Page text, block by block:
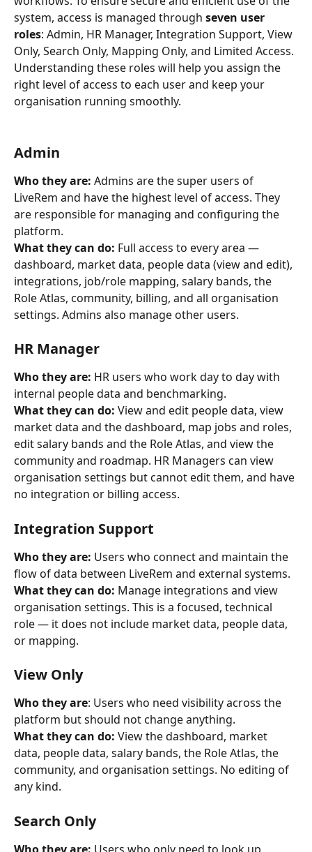
system, access is managed through seven user
roles: Admin, HR Manager, Integration Support, View
Only, Search Only, Mapping Only, and Limited Access.
Understanding these roles will help you assign the
right level of access to each user and keep your
organisation running smoothly.
Admin
Who they are: Admins are the super users of
LiveRem and have the highest level of access. They
are responsible for managing and configuring the
platform.
What they can do: Full access to every area —
dashboard, market data, people data (view and edit),
integrations, job/role mapping, salary bands, the
Role Atlas, community, billing, and all organisation
settings. Admins also manage other users.
HR Manager
Who they are: HR users who work day to day with
internal people data and benchmarking.
What they can do: View and edit people data, view
market data and the dashboard, map jobs and roles,
edit salary bands and the Role Atlas, and view the
community and roadmap. HR Managers can view
organisation settings but cannot edit them, and have
no integration or billing access.
Integration Support
Who they are: Users who connect and maintain the
flow of data between LiveRem and external systems.
What they can do: Manage integrations and view
organisation settings. This is a focused, technical
role — it does not include market data, people data,
or mapping.
View Only
Who they are: Users who need visibility across the
platform but should not change anything.
What they can do: View the dashboard, market
data, people data, salary bands, the Role Atlas, the
community, and organisation settings. No editing of
any kind.
Search Only